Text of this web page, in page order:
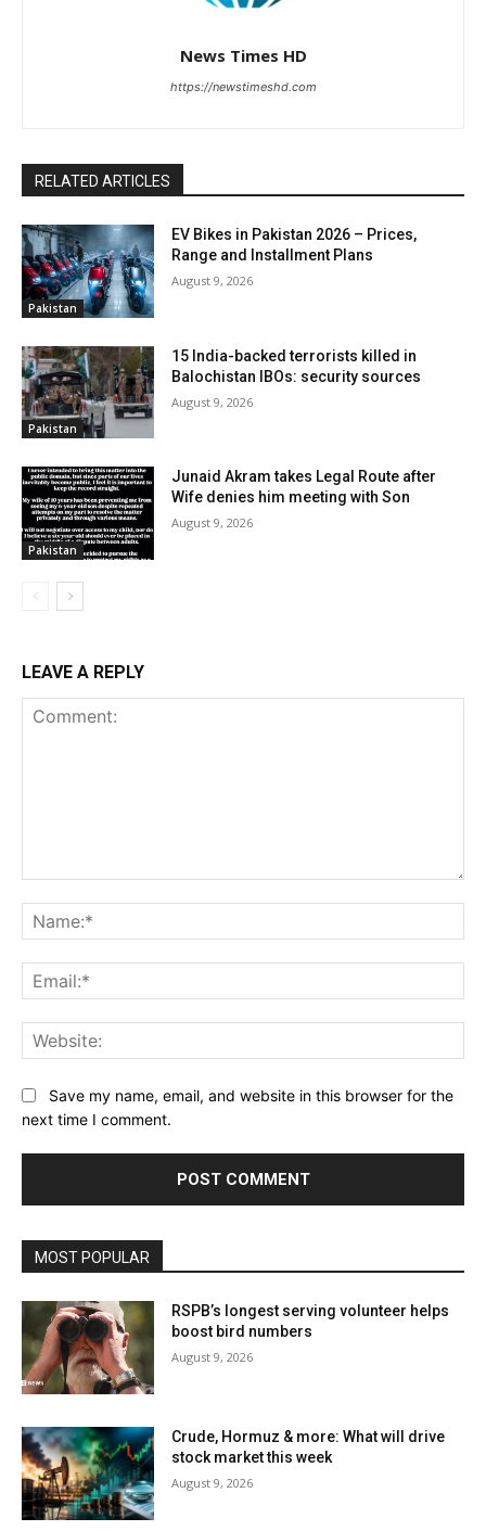
News Times HD
https://newstimeshd.com
RELATED ARTICLES
Pakistan
EV Bikes in Pakistan 2026 – Prices,
Range and Installment Plans
August 9, 2026
Pakistan
15 India-backed terrorists killed in
Balochistan IBOs: security sources
August 9, 2026
Pakistan
Junaid Akram takes Legal Route after
Wife denies him meeting with Son
August 9, 2026
LEAVE A REPLY
Save my name, email, and website in this browser for the
next time I comment.
MOST POPULAR
RSPB’s longest serving volunteer helps
boost bird numbers
August 9, 2026
Crude, Hormuz & more: What will drive
stock market this week
August 9, 2026